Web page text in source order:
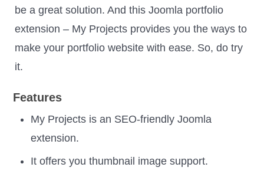
be a great solution. And this Joomla portfolio
extension – My Projects provides you the ways to
make your portfolio website with ease. So, do try
it.
Features
My Projects is an SEO-friendly Joomla
extension.
It offers you thumbnail image support.